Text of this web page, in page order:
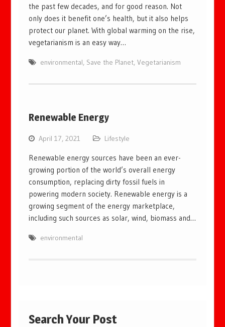
the past few decades, and for good reason. Not
only does it benefit one’s health, but it also helps
protect our planet. With global warming on the rise,
vegetarianism is an easy way…
environmental, Save the Planet,Vegetarianism
Renewable Energy
April 17, 2021 Lifestyle
Renewable energy sources have been an ever-
growing portion of the world’s overall energy
consumption, replacing dirty fossil fuels in
powering modern society. Renewable energy is a
growing segment of the energy marketplace,
including such sources as solar, wind, biomass and…
environmental
Search Your Post